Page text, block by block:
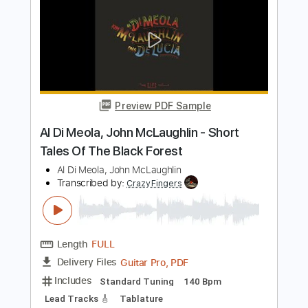
Includes Standard Tuning
185 Bpm
Lead Tracks 🎸
Rhythm Tracks 🎶
Fingerstyle
Audio-Synced Tablature
Instant Delivery
$19.99
Buy Now